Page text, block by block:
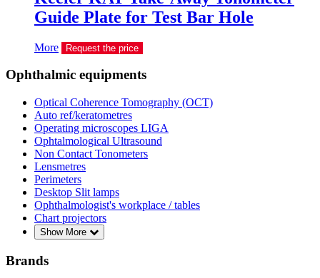
Guide Plate for Test Bar Hole
More Request the price
Ophthalmic equipments
Optical Coherence Tomography (OCT)
Auto ref/keratometres
Operating microscopes LIGA
Ophtalmological Ultrasound
Non Contact Tonometers
Lensmetres
Perimeters
Desktop Slit lamps
Ophthalmologist's workplace / tables
Chart projectors
Show More
Brands